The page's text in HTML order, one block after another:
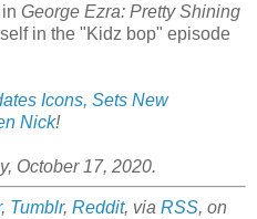
George Ezra: Pretty Shining
in the "Kidz bop" episode
Icons, Sets New
Nick!
October 17, 2020.
, Tumblr, Reddit, via RSS, on